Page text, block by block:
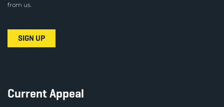
from us.
Current Appeal